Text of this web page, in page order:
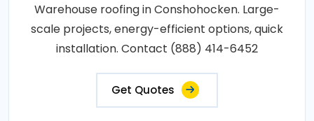
Warehouse roofing in Conshohocken. Large-
scale projects, energy-efficient options, quick
installation. Contact (888) 414-6452
Get Quotes